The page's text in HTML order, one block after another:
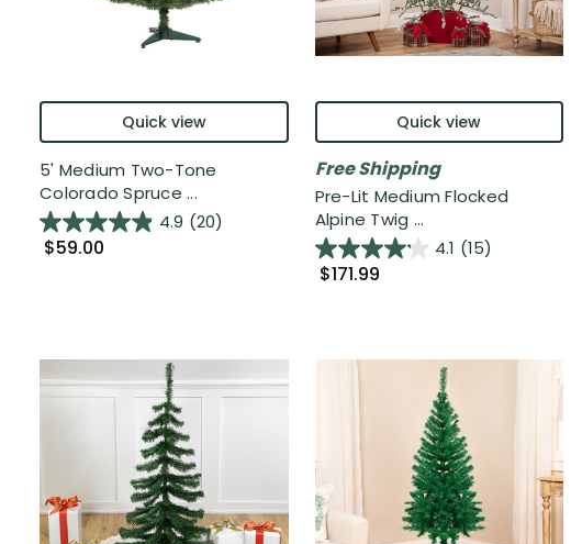
Quick view
5' Medium Two-Tone
Colorado Spruce ...
4.9 (20)
$59.00
Quick view
Free Shipping
Pre-Lit Medium Flocked
Alpine Twig ...
4.1 (15)
$171.99